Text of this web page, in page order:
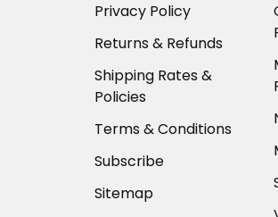
Privacy Policy
Returns & Refunds
Shipping Rates &
Policies
Terms & Conditions
Subscribe
Sitemap